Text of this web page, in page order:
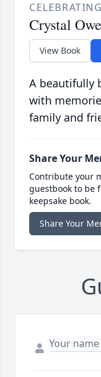
Crystal
View Book
A beautifully
with
family and
Share Your
Contribute your
guestbook to be
keepsake book.
Share Your